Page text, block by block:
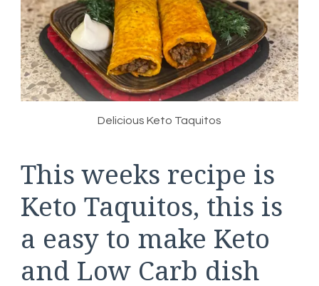
Delicious Keto Taquitos
This weeks recipe is
Keto Taquitos, this is
a easy to make Keto
and Low Carb dish